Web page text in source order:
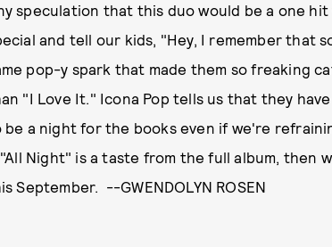
speculation that this duo would be a one
and tell our kids, "Hey, I remember that
pop-y spark that made them so freaking
"I Love It." Icona Pop tells us that they
be a night for the books even if we're
Night" is a taste from the full album, then
September. --GWENDOLYN ROSEN